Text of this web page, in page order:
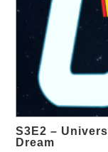
S3E2 –
Dream